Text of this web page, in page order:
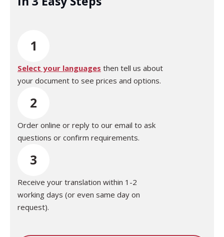
1
Select your languages then tell us about
your document to see prices and options.
2
Order online or reply to our email to ask
questions or confirm requirements.
3
Receive your translation within 1-2
working days (or even same day on
request).